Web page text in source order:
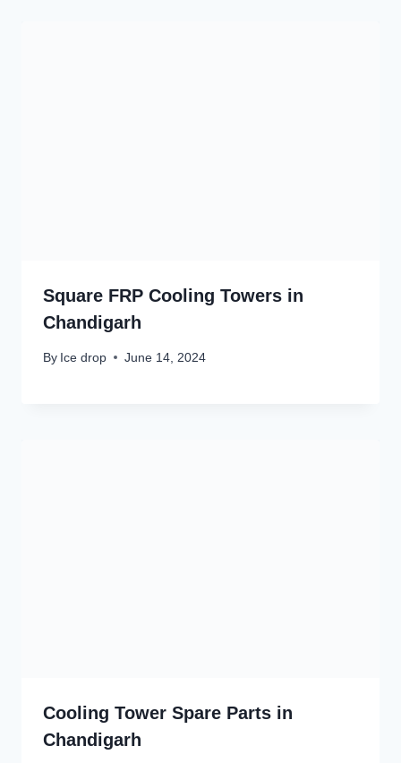
Square FRP Cooling Towers in
Chandigarh
By Ice drop June 14, 2024
Cooling Tower Spare Parts in
Chandigarh